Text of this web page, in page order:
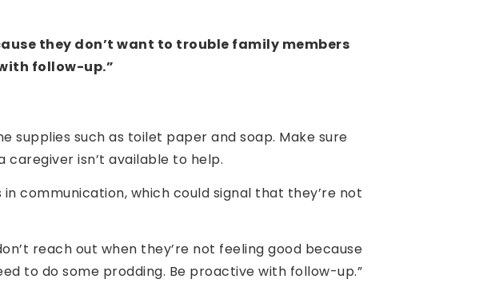
they don’t want to trouble family members
follow-up.”
supplies such as toilet paper and soap. Make sure
isn’t available to help.
communication, which could signal that they’re not
reach out when they’re not feeling good because
to do some prodding. Be proactive with follow-up.”